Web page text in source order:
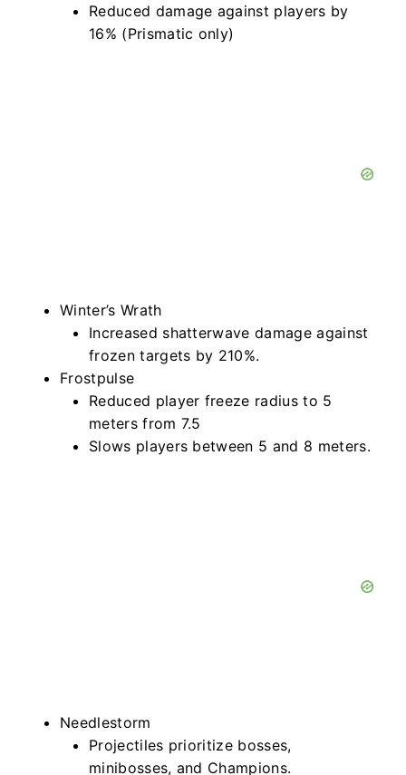
Reduced damage against players by
16% (Prismatic only)
Winter’s Wrath
Increased shatterwave damage against
frozen targets by 210%.
Frostpulse
Reduced player freeze radius to 5
meters from 7.5
Slows players between 5 and 8 meters.
Needlestorm
Projectiles prioritize bosses,
minibosses, and Champions.